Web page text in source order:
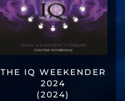
THE IQ WEEKENDER
2024
(2024)